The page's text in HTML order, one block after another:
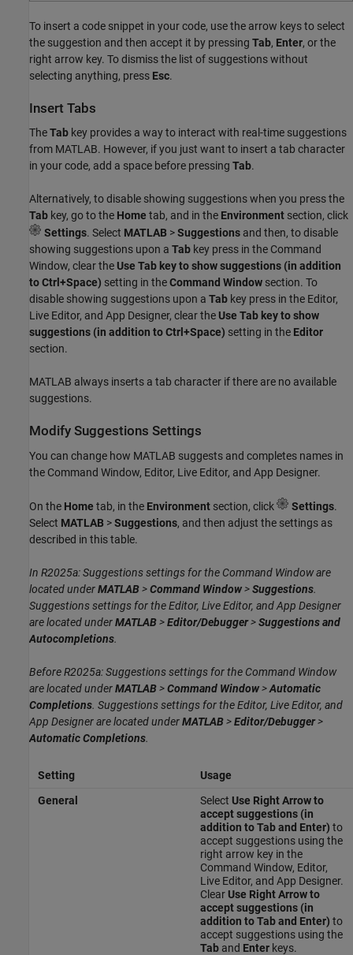
To insert a code snippet in your code, use the arrow keys to select
the suggestion and then accept it by pressing Tab, Enter, or the
right arrow key. To dismiss the list of suggestions without
selecting anything, press Esc.
Insert Tabs
TheTab key provides a way to interact with real-time suggestions
from MATLAB. However, if you just want to insert a tab character
in your code, add a space before pressing Tab.
Alternatively, to disable showing suggestions when you press the
Tab key, go to the Home tab, and in the Environment section, click
Settings. Select MATLAB >Suggestions and then, to disable
showing suggestions upon a Tab key press in the Command
Window, clear the Use Tab key to show suggestions (in addition
to Ctrl+Space) setting in theCommand Window section. To
disable showing suggestions upon a Tab key press in the Editor,
Live Editor, and App Designer, clear the Use Tab key to show
suggestions (in addition to Ctrl+Space) setting in the Editor
section.
MATLAB always inserts a tab character if there are no available
suggestions.
Modify Suggestions Settings
You can change how MATLAB suggests and completes names in
the Command Window, Editor, Live Editor, and App Designer.
On the Home tab, in the Environment section, click Settings.
Select MATLAB >Suggestions, and then adjust the settings as
described in this table.
In R2025a: Suggestions settings for the Command Window are
located underMATLAB>Command Window>Suggestions.
Suggestions settings for the Editor, Live Editor, and App Designer
are located underMATLAB>Editor/Debugger>Suggestions and
Autocompletions.
Before R2025a: Suggestions settings for the Command Window
are located underMATLAB>Command Window>Automatic
Completions. Suggestions settings for the Editor, Live Editor, and
App Designer are located underMATLAB>Editor/Debugger>
Automatic Completions.
Setting
Usage
General
Select Use Right Arrow to
accept suggestions (in
addition to Tab and Enter) to
accept suggestions using the
right arrow key in the
Command Window, Editor,
Live Editor, and App Designer.
Clear Use Right Arrow to
accept suggestions (in
addition to Tab and Enter) to
accept suggestions using the
Taband Enterkeys.